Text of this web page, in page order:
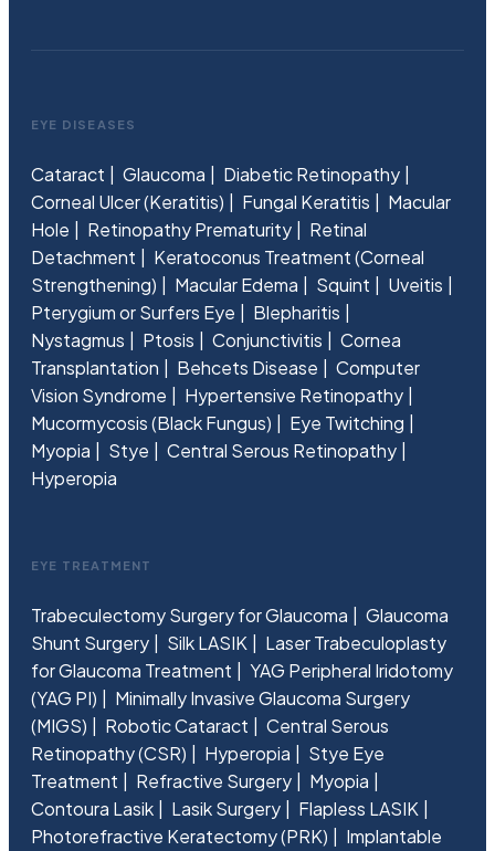
EYE DISEASES
Cataract Glaucoma
Diabetic Retinopathy
Corneal Ulcer (Keratitis)
Fungal Keratitis
Macular
Hole
Retinopathy Prematurity
Retinal
Detachment
Keratoconus Treatment (Corneal
Strengthening)
Macular Edema Squint
Uveitis
Pterygium or Surfers Eye
Blepharitis
Nystagmus
Ptosis Conjunctivitis
Cornea
Transplantation
Behcets Disease
Computer
Vision Syndrome
Hypertensive Retinopathy
Mucormycosis (Black Fungus)
Eye Twitching
Myopia
Stye
Central Serous Retinopathy
Hyperopia
EYE TREATMENT
Trabeculectomy Surgery for Glaucoma
Glaucoma
Shunt Surgery
Silk LASIK
Laser Trabeculoplasty
for Glaucoma Treatment
YAG Peripheral Iridotomy
(YAG PI)
Minimally Invasive Glaucoma Surgery
(MIGS)
Robotic Cataract
Central Serous
Retinopathy (CSR)
Hyperopia
Stye Eye
Treatment
Refractive Surgery
Myopia
Contoura Lasik
Lasik Surgery
Flapless LASIK
Photorefractive Keratectomy (PRK)
Implantable